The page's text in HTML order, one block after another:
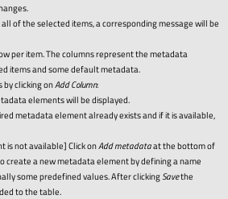
of the selected items, a corresponding message will be
per item. The columns represent the metadata
items and some default metadata.
clicking onAdd Column:
elements will be displayed.
metadata element already exists and if it is available,
is not available] Click onAdd metadataat the bottom of
create a new metadata element by defining a name
some predefined values. After clickingSavethe
to the table.